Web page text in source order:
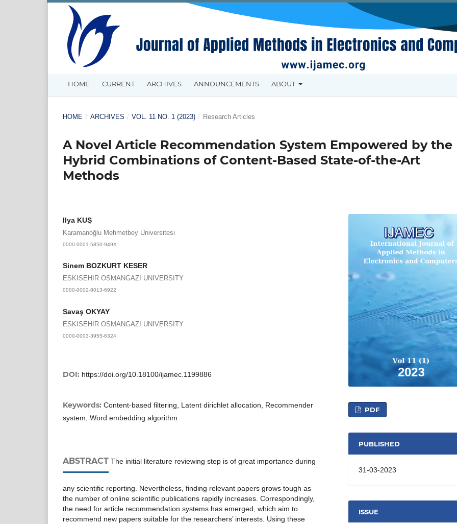
HOME CURRENT ARCHIVES ANNOUNCEMENTS ABOUT
HOME / ARCHIVES / VOL. 11 NO. 1 (2023) / Research Articles
A Novel Article Recommendation System Empowered by the
Hybrid Combinations of Content-Based State-of-the-Art
Methods
Ilya KUŞ
Karamanoğlu Mehmetbey Üniversitesi
0000-0001-5850-949X
Sinem BOZKURT KESER
ESKISEHIR OSMANGAZI UNIVERSITY
0000-0002-8013-6922
Savaş OKYAY
ESKISEHIR OSMANGAZI UNIVERSITY
0000-0003-3955-6324
DOI: https://doi.org/10.18100/ijamec.1199886
Keywords: Content-based filtering, Latent dirichlet allocation, Recommender
system, Word embedding algorithm
ABSTRACT The initial literature reviewing step is of great importance during
any scientific reporting. Nevertheless, finding relevant papers grows tough as
the number of online scientific publications rapidly increases. Correspondingly,
the need for article recommendation systems has emerged, which aim to
recommend new papers suitable for the researchers’ interests. Using these
PDF
PUBLISHED
31-03-2023
ISSUE